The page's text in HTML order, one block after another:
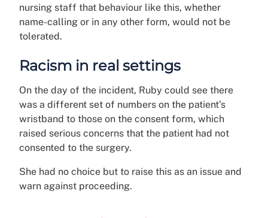
nursing staff that behaviour like this, whether
name-calling or in any other form, would not be
tolerated.
Racism in real settings
On the day of the incident, Ruby could see there
was a different set of numbers on the patient’s
wristband to those on the consent form, which
raised serious concerns that the patient had not
consented to the surgery.
She had no choice but to raise this as an issue and
warn against proceeding.